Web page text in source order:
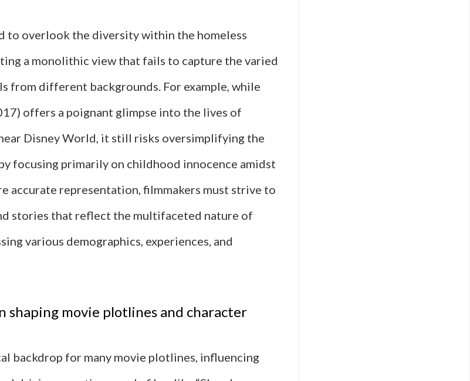
to overlook the diversity within the homeless
a monolithic view that fails to capture the varied
from different backgrounds. For example, while
offers a poignant glimpse into the lives of
Disney World, it still risks oversimplifying the
focusing primarily on childhood innocence amidst
accurate representation, filmmakers must strive to
stories that reflect the multifaceted nature of
various demographics, experiences, and
shaping movie plotlines and character
backdrop for many movie plotlines, influencing